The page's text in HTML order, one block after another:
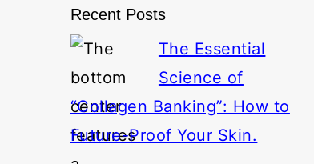
Recent Posts
The Essential
Science of
“Collagen Banking”: How to
Future-Proof Your Skin.